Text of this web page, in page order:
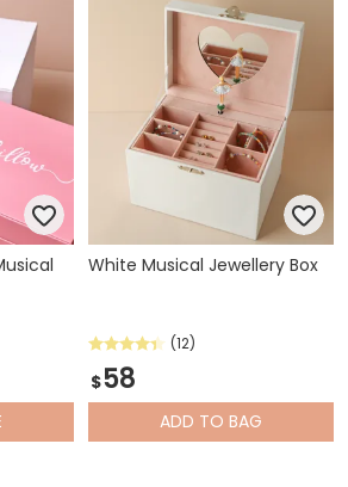
items need a new home.
White Musical Jewellery Box
(12)
$58
ADD TO BAG